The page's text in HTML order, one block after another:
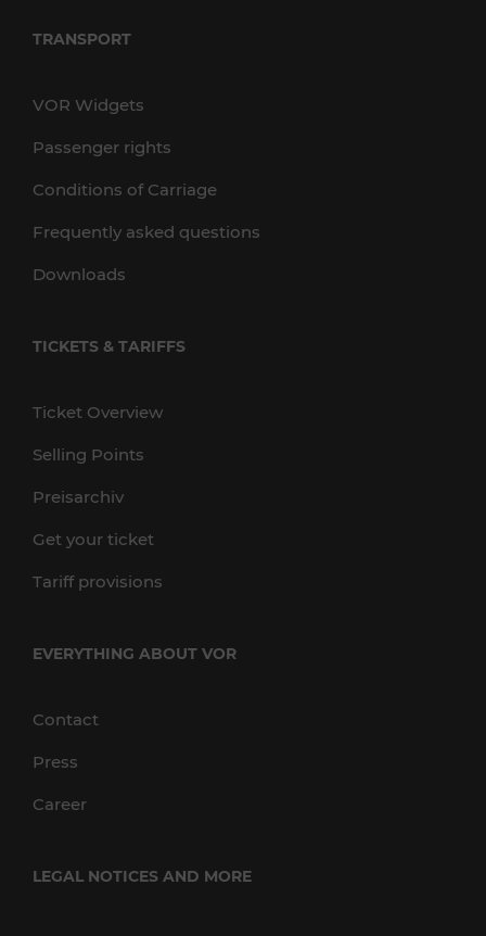
TRANSPORT
VOR Widgets
Passenger rights
Conditions of Carriage
Frequently asked questions
Downloads
TICKETS & TARIFFS
Ticket Overview
Selling Points
Preisarchiv
Get your ticket
Tariff provisions
EVERYTHING ABOUT VOR
Contact
Press
Career
LEGAL NOTICES AND MORE